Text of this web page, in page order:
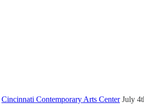
Cincinnati Contemporary Arts CenterJuly